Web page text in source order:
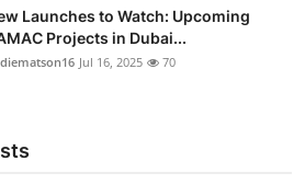
Launches to Watch: Upcoming
Projects in Dubai...
Jul 16, 2025 70